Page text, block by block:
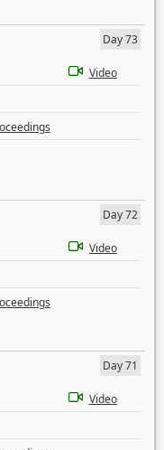
Day 73
Video
Day 72
Video
Day 71
Video